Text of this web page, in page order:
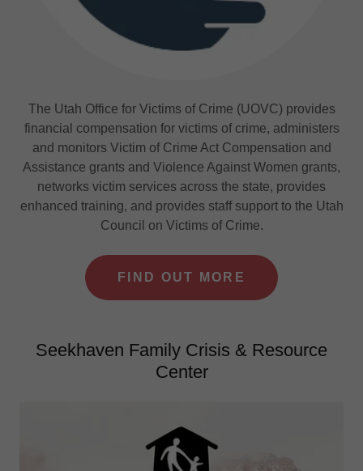
The Utah Office for Victims of Crime (UOVC) provides
financial compensation for victims of crime, administers
and monitors Victim of Crime Act Compensation and
Assistance grants and Violence Against Women grants,
networks victim services across the state, provides
enhanced training, and provides staff support to the Utah
Council on Victims of Crime.
FIND OUT MORE
Seekhaven Family Crisis & Resource
Center